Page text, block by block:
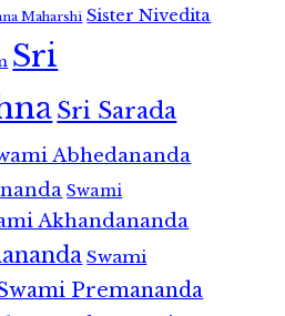
Maharshi Sister Nivedita
Sri
Sri Sarada
Abhedananda
Swami
Akhandananda
Swami
Premananda